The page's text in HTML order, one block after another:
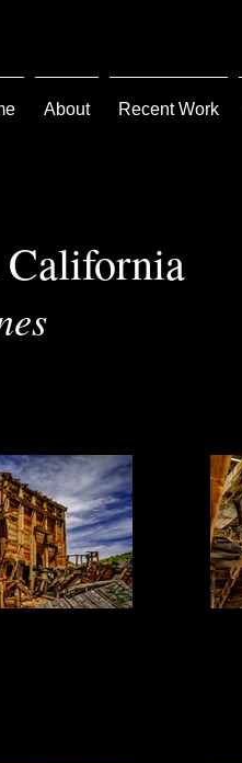
About Recent Work